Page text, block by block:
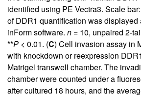
identified using PE Vectra3. Scale
of DDR1 quantification was
inForm software. n = 10, unpaired 2-
**P < 0.01. (C) Cell invasion assay in
with knockdown or reexpression
Matrigel transwell chamber. The
chamber were counted under a
after cultured 18 hours, and the